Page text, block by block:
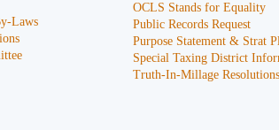
Laws
OCLS Stands for Equality
Public Records Request
Purpose Statement & Strat
Special Taxing District
Truth-In-Millage Resolutions